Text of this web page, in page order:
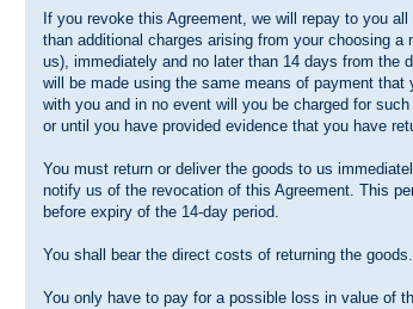
If you revoke this Agreement, we will repay to you
than additional charges arising from your choosing
us), immediately and no later than 14 days from the
will be made using the same means of payment
with you and in no event will you be charged for
or until you have provided evidence that you have
You must return or deliver the goods to us
notify us of the revocation of this Agreement. This
before expiry of the 14-day period.
You shall bear the direct costs of returning the goods.
You only have to pay for a possible loss in value of